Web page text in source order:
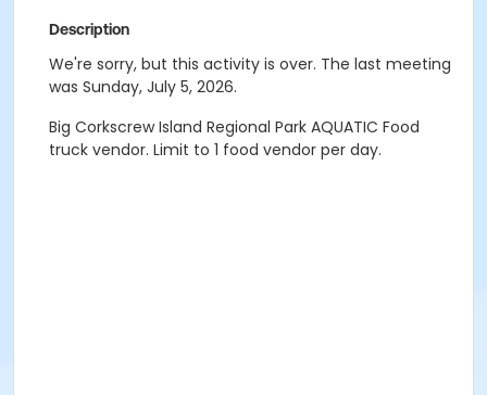
Description
We're sorry, but this activity is over. The last meeting
was Sunday, July 5, 2026.
Big Corkscrew Island Regional Park AQUATIC Food
truck vendor. Limit to 1 food vendor per day.